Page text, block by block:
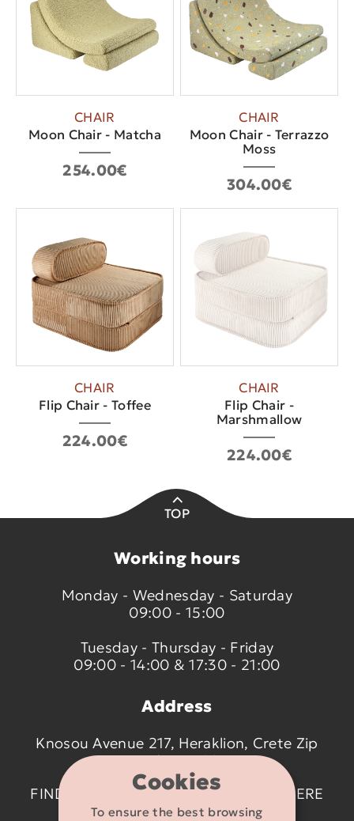
Cookies
To ensure the best browsing
CHAIR
Moon Chair - Matcha
254.00€
CHAIR
Moon Chair - Terrazzo
Moss
304.00€
CHAIR
Flip Chair - Toffee
224.00€
CHAIR
Flip Chair -
Marshmallow
224.00€
TOP
Working hours
Monday - Wednesday - Saturday
09:00 - 15:00
Tuesday - Thursday - Friday
09:00 - 14:00 & 17:30 - 21:00
Address
Knosou Avenue 217, Heraklion, Crete Zip
code 714 09
FIND US ON THE MAP BY CLICKING
HERE